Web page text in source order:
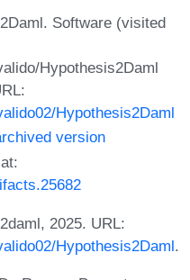
Software (visited
Hypothesis2Daml
Hypothesis2Daml
version
2025. URL:
Hypothesis2Daml.